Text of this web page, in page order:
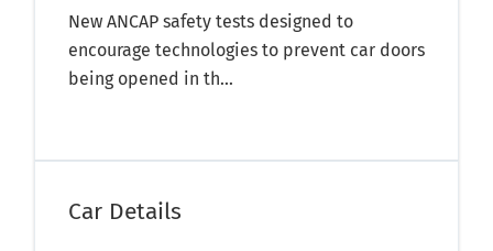
New ANCAP safety tests designed to
encourage technologies to prevent car doors
being opened in th...
Car Details